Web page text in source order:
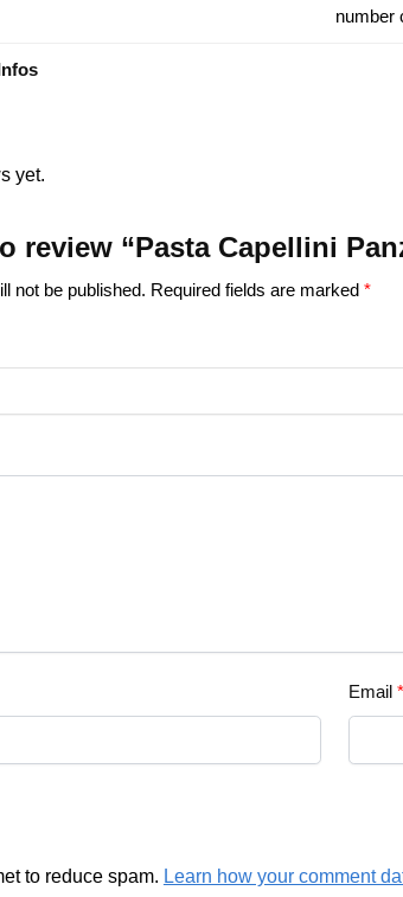
number
yet.
review “Pasta Capellini
not be published. Required fields are marked *
Email*
to reduce spam. Learn how your comment